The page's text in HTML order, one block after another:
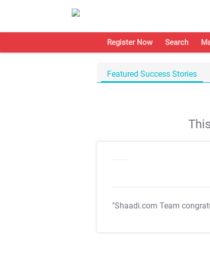
Register Now Search
Featured Success Stories
"Shaadi.com Team